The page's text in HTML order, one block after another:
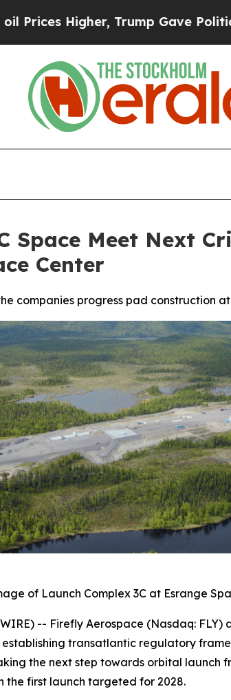
Trump Gave Politically
Space Meet Next
Center
companies progress pad construction
of Launch Complex 3C at Esrange
-- Firefly Aerospace (Nasdaq:
transatlantic regulatory
the next step towards orbital launch
the first launch targeted for 2028.